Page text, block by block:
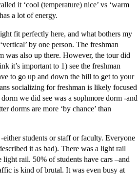
it ‘cool (temperature) nice’ vs ‘warm
a lot of energy.
fit perfectly here, and what bothers my
by one person. The freshman
was also up there. However, the tour did
it’s important to 1) see the freshman
to go up and down the hill to get to your
socializing for freshman is likely focused
we did see was a sophmore dorm -and
dorms are more ‘by chance’ than
students or staff or faculty. Everyone
it as bad). There was a light rail
rail. 50% of students have cars –and
is kind of brutal. It was even busy at